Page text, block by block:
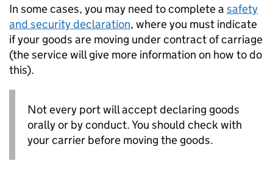
In some cases, you may need to complete a safety
and security declaration, where you must indicate
if your goods are moving under contract of carriage
(the service will give more information on how to do
this).
Not every port will accept declaring goods
orally or by conduct. You should check with
your carrier before moving the goods.